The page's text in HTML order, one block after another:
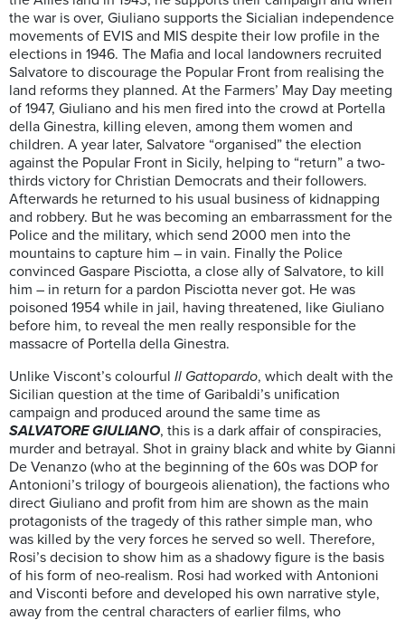
the war is over, Giuliano supports the Sicialian independence
movements of EVIS and MIS despite their low profile in the
elections in 1946. The Mafia and local landowners recruited
Salvatore to discourage the Popular Front from realising the
land reforms they planned. At the Farmers’ May Day meeting
of 1947, Giuliano and his men fired into the crowd at Portella
della Ginestra, killing eleven, among them women and
children. A year later, Salvatore “organised” the election
against the Popular Front in Sicily, helping to “return” a two-
thirds victory for Christian Democrats and their followers.
Afterwards he returned to his usual business of kidnapping
and robbery. But he was becoming an embarrassment for the
Police and the military, which send 2000 men into the
mountains to capture him – in vain. Finally the Police
convinced Gaspare Pisciotta, a close ally of Salvatore, to kill
him – in return for a pardon Pisciotta never got. He was
poisoned 1954 while in jail, having threatened, like Giuliano
before him, to reveal the men really responsible for the
massacre of Portella della Ginestra.
Unlike Viscont’s colourful Il Gattopardo, which dealt with the
Sicilian question at the time of Garibaldi’s unification
campaign and produced around the same time as
SALVATORE GIULIANO, this is a dark affair of conspiracies,
murder and betrayal. Shot in grainy black and white by Gianni
De Venanzo (who at the beginning of the 60s was DOP for
Antonioni’s trilogy of bourgeois alienation), the factions who
direct Giuliano and profit from him are shown as the main
protagonists of the tragedy of this rather simple man, who
was killed by the very forces he served so well. Therefore,
Rosi’s decision to show him as a shadowy figure is the basis
of his form of neo-realism. Rosi had worked with Antonioni
and Visconti before and developed his own narrative style,
away from the central characters of earlier films, who